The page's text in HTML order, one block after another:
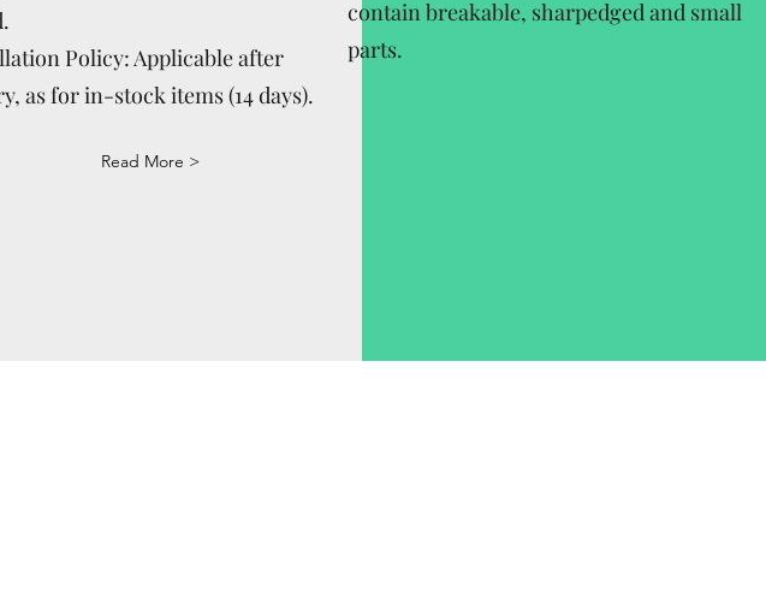
Policy: Applicable after
as for in-stock items (14 days).
Read More >
contain breakable, sharpedged and small
parts.